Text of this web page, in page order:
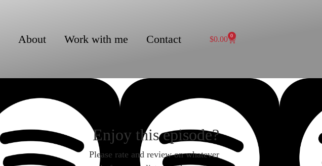
About Work with me Contact $0.00 0
Enjoy this episode?
Please rate and review on whatever